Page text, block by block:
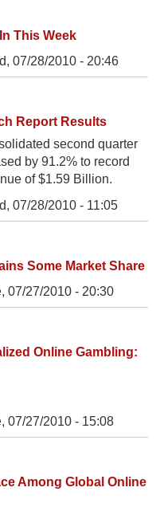
This Week
07/28/2010 - 20:46
Report Results
second quarter
by 91.2% to record
of $1.59 Billion.
07/28/2010 - 11:05
Some Market Share
07/27/2010 - 20:30
Online Gambling:
07/27/2010 - 15:08
Among Global Online